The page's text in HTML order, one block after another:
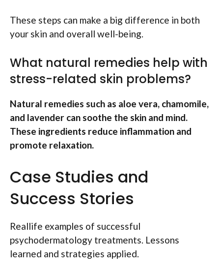
These steps can make a big difference in both
your skin and overall well-being.
What natural remedies help with
stress-related skin problems?
Natural remedies such as aloe vera, chamomile,
and lavender can soothe the skin and mind.
These ingredients reduce inflammation and
promote relaxation.
Case Studies and
Success Stories
Reallife examples of successful
psychodermatology treatments. Lessons
learned and strategies applied.